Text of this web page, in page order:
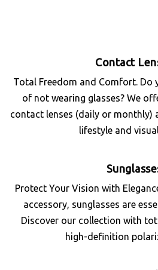
Contact
Total Freedom and Comfort. Do
of not wearing glasses? We
contact lenses (daily or monthly)
lifestyle and
Protect Your Vision with
accessory, sunglasses are
Discover our collection with
high-definition